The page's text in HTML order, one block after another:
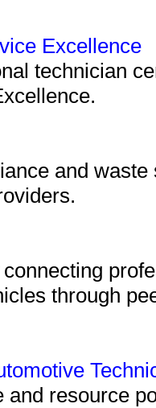
Excellence
technician
and
through
and resource